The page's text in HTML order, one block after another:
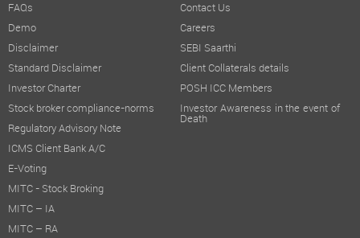
FAQs
Demo
Disclaimer
Standard Disclaimer
Investor Charter
Stock broker compliance-norms
Regulatory Advisory Note
ICMS Client Bank A/C
E-Voting
MITC - Stock Broking
MITC – IA
MITC – RA
Contact Us
Careers
SEBI Saarthi
Client Collaterals details
POSH ICC Members
Investor Awareness in the event of
Death